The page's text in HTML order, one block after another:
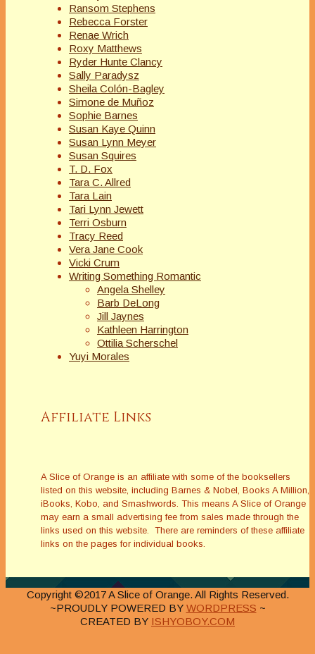
Ransom Stephens
Rebecca Forster
Renae Wrich
Roxy Matthews
Ryder Hunte Clancy
Sally Paradysz
Sheila Colón-Bagley
Simone de Muñoz
Sophie Barnes
Susan Kaye Quinn
Susan Lynn Meyer
Susan Squires
T. D. Fox
Tara C. Allred
Tara Lain
Tari Lynn Jewett
Terri Osburn
Tracy Reed
Vera Jane Cook
Vicki Crum
Writing Something Romantic
Angela Shelley
Barb DeLong
Jill Jaynes
Kathleen Harrington
Ottilia Scherschel
Yuyi Morales
Affiliate Links
A Slice of Orange is an affiliate with some of the booksellers
listed on this website, including Barnes & Nobel, Books A Million,
iBooks, Kobo, and Smashwords. This means A Slice of Orange
may earn a small advertising fee from sales made through the
links used on this website. There are reminders of these affiliate
links on the pages for individual books.
Copyright ©2017 A Slice of Orange. All Rights Reserved.
~PROUDLY POWERED BY WORDPRESS ~
CREATED BY ISHYOBOY.COM